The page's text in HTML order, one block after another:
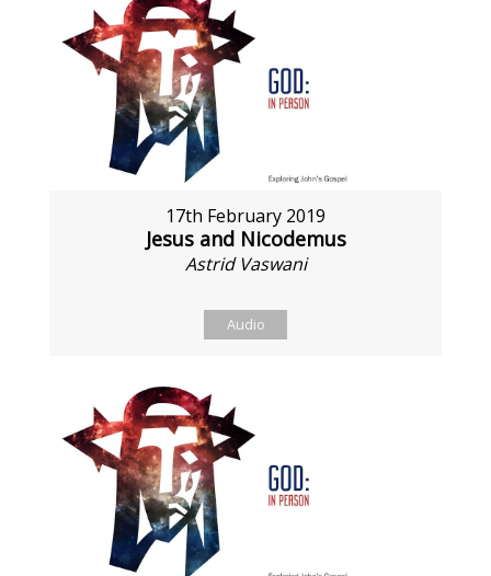
17th February 2019
Jesus and Nicodemus
Astrid Vaswani
Audio